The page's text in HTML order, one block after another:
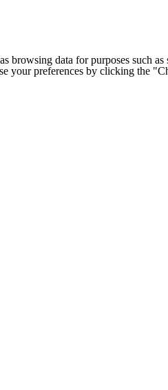
browsing data for purposes
your preferences by clicking the